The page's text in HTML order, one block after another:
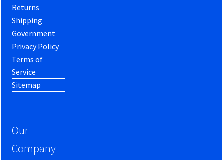
Returns
Shipping
Government
Privacy Policy
Terms of
Service
Sitemap
Our
Company